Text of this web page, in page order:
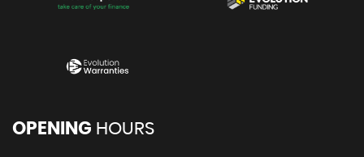
OPENING HOURS